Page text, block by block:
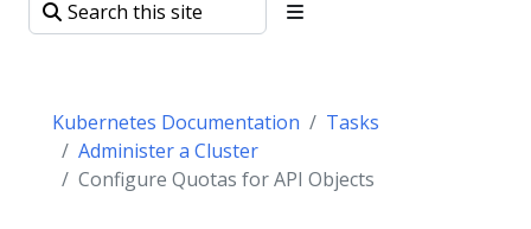
Kubernetes Documentation
Tasks
Administer a Cluster
Configure Quotas for API Objects